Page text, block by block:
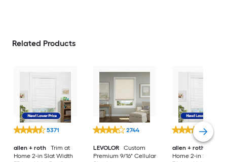
Related Products
5371
allen + roth
Trim at
Home 2-in Slat Width
2744
LEVOLOR
Custom
Premium 9/16" Cellular
5371
allen + roth
Home 2-in Slat